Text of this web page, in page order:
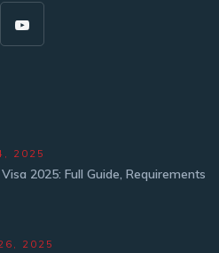
2025
2025: Full Guide, Requirements
2025